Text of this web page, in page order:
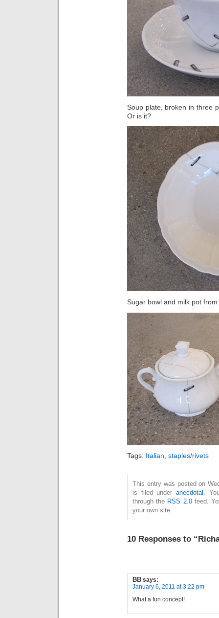
Soup plate, broken in three
Or is it?
Sugar bowl and milk pot
Tags: Italian staples/rivets
This entry was posted on
is filed underanecdotal .
through the RSS 2.0feed.
your own site.
10 Responses to
BB says:
January 6, 2011 at 3:22 pm
What a fun concept!